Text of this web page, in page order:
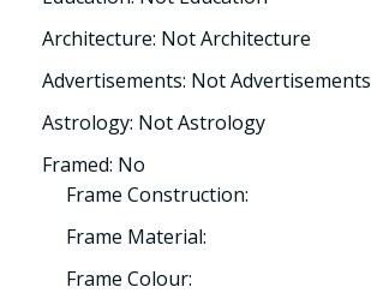
Architecture: Not Architecture
Advertisements: Not Advertisements
Astrology: Not Astrology
Framed: No
Frame Construction:
Frame Material:
Frame Colour: